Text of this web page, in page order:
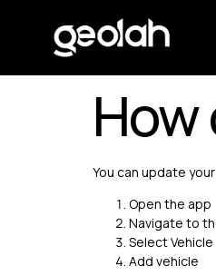
You can update
Open the app
Navigate to
Select Vehicle
Add vehicle